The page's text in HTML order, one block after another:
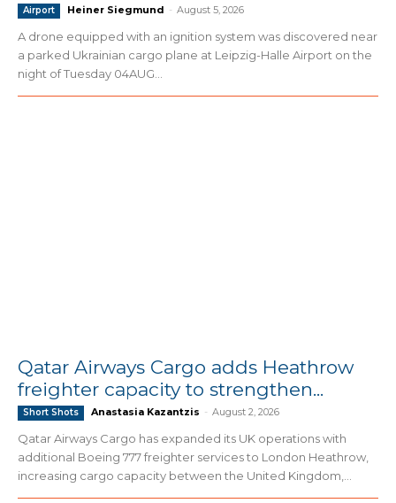
Airport Heiner Siegmund - August 5, 2026
A drone equipped with an ignition system was discovered near
a parked Ukrainian cargo plane at Leipzig-Halle Airport on the
night of Tuesday 04AUG...
Qatar Airways Cargo adds Heathrow
freighter capacity to strengthen...
Short Shots Anastasia Kazantzis - August 2, 2026
Qatar Airways Cargo has expanded its UK operations with
additional Boeing 777 freighter services to London Heathrow,
increasing cargo capacity between the United Kingdom,...